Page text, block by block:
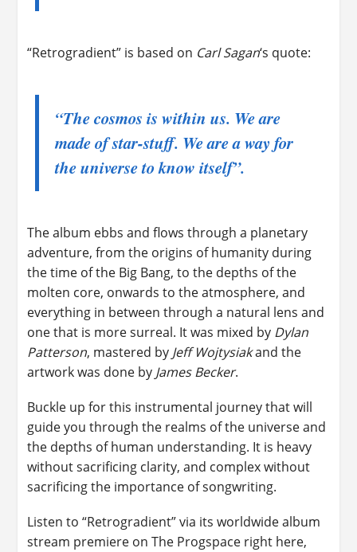
“Retrogradient” is based on Carl Sagan‘s quote:
“The cosmos is within us. We are
made of star-stuff. We are a way for
the universe to know itself”.
The album ebbs and flows through a planetary
adventure, from the origins of humanity during
the time of the Big Bang, to the depths of the
molten core, onwards to the atmosphere, and
everything in between through a natural lens and
one that is more surreal. It was mixed by Dylan
Patterson, mastered by Jeff Wojtysiakand the
artwork was done by James Becker.
Buckle up for this instrumental journey that will
guide you through the realms of the universe and
the depths of human understanding. It is heavy
without sacrificing clarity, and complex without
sacrificing the importance of songwriting.
Listen to “Retrogradient” via its worldwide album
stream premiere on The Progspace right here,